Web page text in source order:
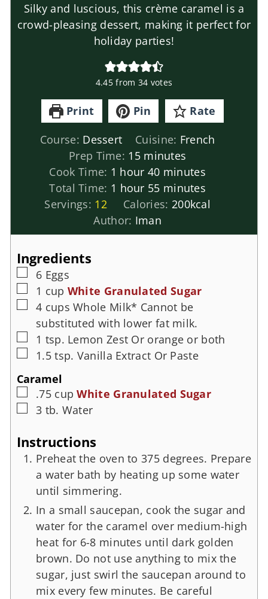
Silky and luscious, this crème caramel is a
crowd-pleasing dessert, making it perfect for
holiday parties!
4.45from 34 votes
Print Pin
Rate
Course: Dessert Cuisine: French
Prep Time: 15 minutes
Cook Time: 1 hour 40 minutes
Total Time: 1 hour 55 minutes
Servings: 12 Calories: 200kcal
Author: Iman
Ingredients
6 Eggs
1 cup White Granulated Sugar
4 cups Whole Milk* Cannot be
substituted with lower fat milk.
1 tsp. Lemon Zest Or orange or both
1.5 tsp. Vanilla Extract Or Paste
Caramel
.75 cup White Granulated Sugar
3 tb. Water
Instructions
Preheat the oven to 375 degrees. Prepare
a water bath by heating up some water
until simmering.
In a small saucepan, cook the sugar and
water for the caramel over medium-high
heat for 6-8 minutes until dark golden
brown. Do not use anything to mix the
sugar, just swirl the saucepan around to
mix every few minutes. Be careful